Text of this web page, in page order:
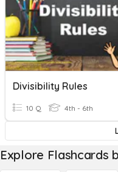
Divisibility Rules
10 Q 4th - 6th
Explore Flashcards